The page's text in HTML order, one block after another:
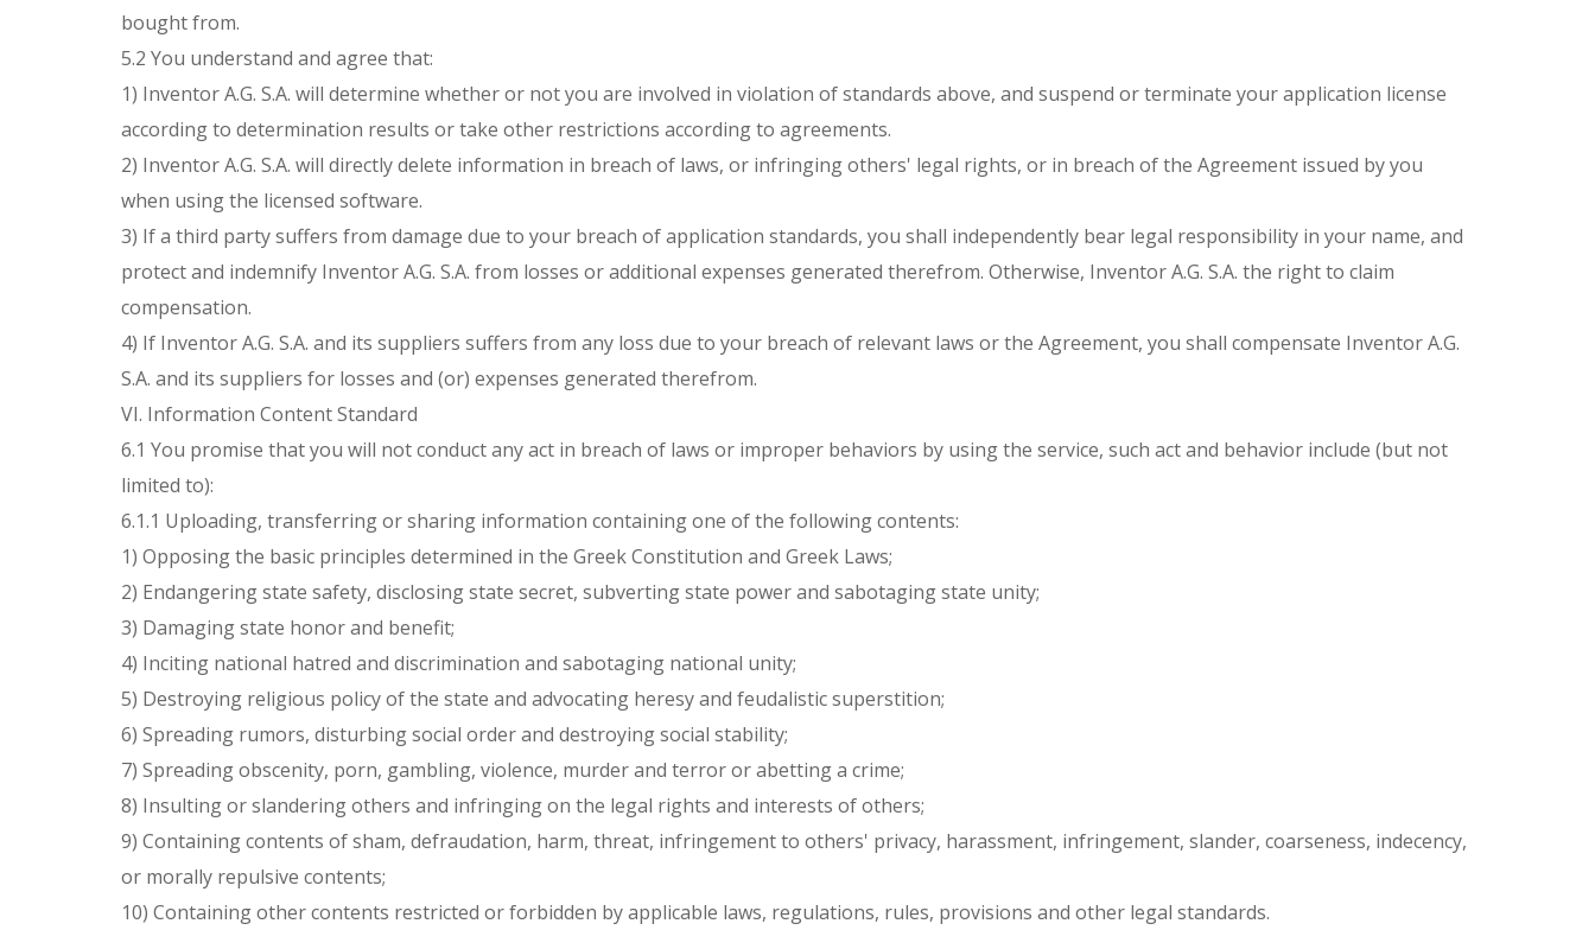
bought from.
5.2 You understand and agree that:
1) Inventor A.G. S.A. will determine whether or not you are involved in violation of standards above, and suspend or terminate your application license
according to determination results or take other restrictions according to agreements.
2) Inventor A.G. S.A. will directly delete information in breach of laws, or infringing others' legal rights, or in breach of the Agreement issued by you
when using the licensed software.
3) If a third party suffers from damage due to your breach of application standards, you shall independently bear legal responsibility in your name, and
protect and indemnify Inventor A.G. S.A. from losses or additional expenses generated therefrom. Otherwise, Inventor A.G. S.A. the right to claim
compensation.
4) If Inventor A.G. S.A. and its suppliers suffers from any loss due to your breach of relevant laws or the Agreement, you shall compensate Inventor A.G.
S.A. and its suppliers for losses and (or) expenses generated therefrom.
VI. Information Content Standard
6.1 You promise that you will not conduct any act in breach of laws or improper behaviors by using the service, such act and behavior include (but not
limited to):
6.1.1 Uploading, transferring or sharing information containing one of the following contents:
1) Opposing the basic principles determined in the Greek Constitution and Greek Laws;
2) Endangering state safety, disclosing state secret, subverting state power and sabotaging state unity;
3) Damaging state honor and benefit;
4) Inciting national hatred and discrimination and sabotaging national unity;
5) Destroying religious policy of the state and advocating heresy and feudalistic superstition;
6) Spreading rumors, disturbing social order and destroying social stability;
7) Spreading obscenity, porn, gambling, violence, murder and terror or abetting a crime;
8) Insulting or slandering others and infringing on the legal rights and interests of others;
9) Containing contents of sham, defraudation, harm, threat, infringement to others' privacy, harassment, infringement, slander, coarseness, indecency,
or morally repulsive contents;
10) Containing other contents restricted or forbidden by applicable laws, regulations, rules, provisions and other legal standards.